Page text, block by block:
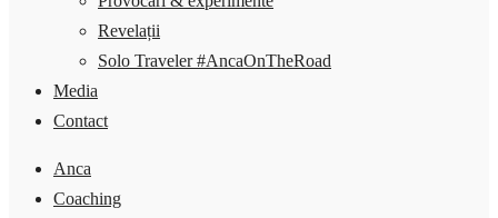
Revelații
Solo Traveler #AncaOnTheRoad
Media
Contact
Anca
Coaching